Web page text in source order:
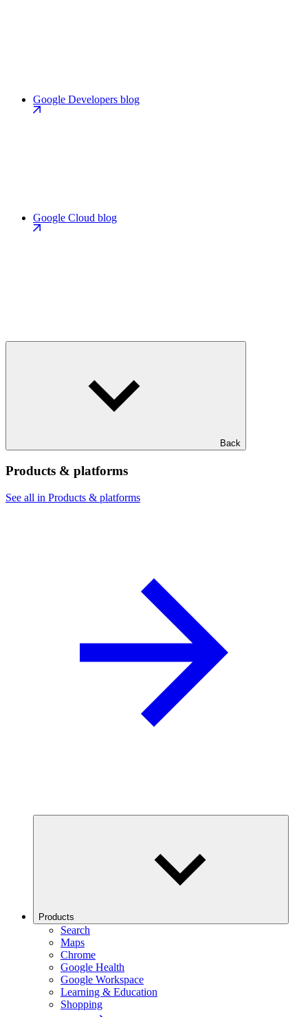
Google Developers blog
Google Cloud blog
Back
Products & platforms
See all in Products & platforms
Products
Search
Maps
Chrome
Google Health
Google Workspace
Learning & Education
Shopping